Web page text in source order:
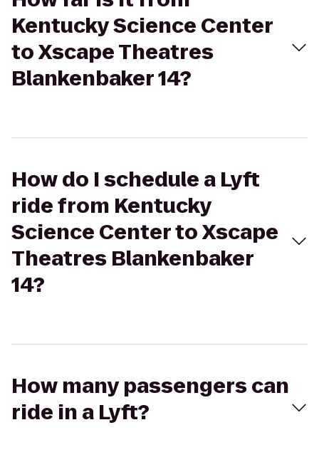
Kentucky Science Center
to Xscape Theatres
Blankenbaker 14?
How do I schedule a Lyft
ride from Kentucky
Science Center to Xscape
Theatres Blankenbaker
14?
How many passengers can
ride in a Lyft?